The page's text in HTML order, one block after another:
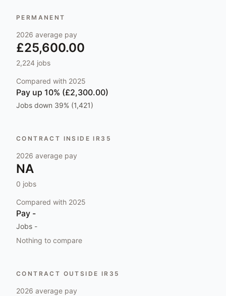
PERMANENT
2026 average pay
£25,600.00
2,224 jobs
Compared with 2025
Pay up 10% (£2,300.00)
Jobs down 39% (1,421)
CONTRACT INSIDE IR35
2026 average pay
NA
0 jobs
Compared with 2025
Pay -
Jobs -
Nothing to compare
CONTRACT OUTSIDE IR35
2026 average pay